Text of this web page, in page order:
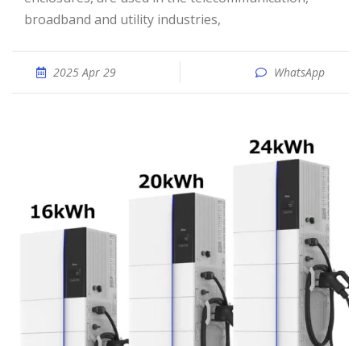
broadband and utility industries,
2025 Apr 29 WhatsApp